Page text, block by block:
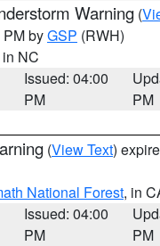
Warning (
byGSP (RWH)
in NC
Issued: 04:00
PM
PM
(View Text)
National Forest, in
Issued: 04:00
PM
PM